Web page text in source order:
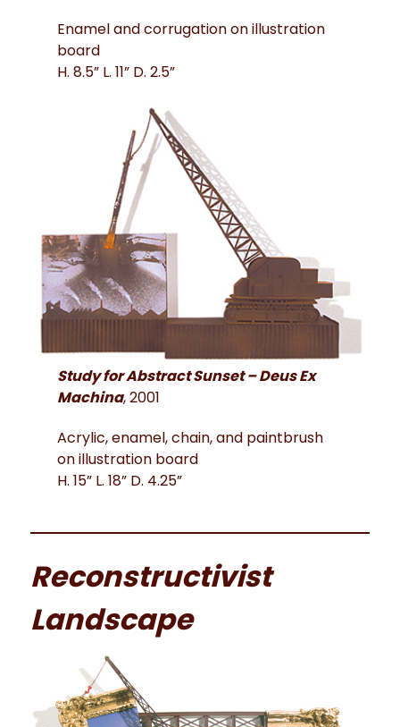
Enamel and corrugation on illustration
board
H. 8.5” L. 11” D. 2.5”
Study for Abstract Sunset – Deus Ex
Machina, 2001
Acrylic, enamel, chain, and paintbrush
on illustration board
H. 15” L. 18” D. 4.25”
Reconstructivist
Landscape